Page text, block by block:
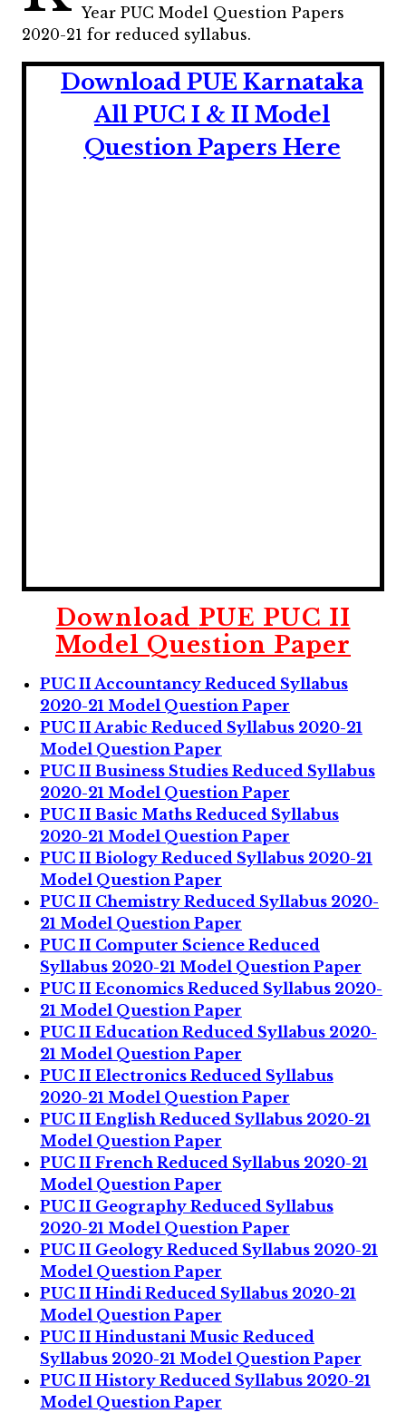
Year PUC Model Question Papers
2020-21 for reduced syllabus.
Download PUE Karnataka
All PUC I & II Model
Question Papers Here
Download PUE PUC II
Model Question Paper
PUC II Accountancy Reduced Syllabus
2020-21 Model Question Paper
PUC II Arabic Reduced Syllabus 2020-21
Model Question Paper
PUC II Business Studies Reduced Syllabus
2020-21 Model Question Paper
PUC II Basic Maths Reduced Syllabus
2020-21 Model Question Paper
PUC II Biology Reduced Syllabus 2020-21
Model Question Paper
PUC II Chemistry Reduced Syllabus 2020-
21 Model Question Paper
PUC II Computer Science Reduced
Syllabus 2020-21 Model Question Paper
PUC II Economics Reduced Syllabus 2020-
21 Model Question Paper
PUC II Education Reduced Syllabus 2020-
21 Model Question Paper
PUC II Electronics Reduced Syllabus
2020-21 Model Question Paper
PUC II English Reduced Syllabus 2020-21
Model Question Paper
PUC II French Reduced Syllabus 2020-21
Model Question Paper
PUC II Geography Reduced Syllabus
2020-21 Model Question Paper
PUC II Geology Reduced Syllabus 2020-21
Model Question Paper
PUC II Hindi Reduced Syllabus 2020-21
Model Question Paper
PUC II Hindustani Music Reduced
Syllabus 2020-21 Model Question Paper
PUC II History Reduced Syllabus 2020-21
Model Question Paper